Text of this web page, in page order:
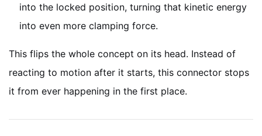
into the locked position, turning that kinetic energy
into even more clamping force.
This flips the whole concept on its head. Instead of
reacting to motion after it starts, this connector stops
it from ever happening in the first place.